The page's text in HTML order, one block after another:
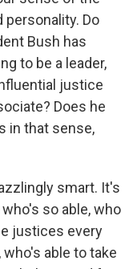
personality. Do
Bush has
to be a leader,
justice
Does he
in that sense,
smart. It's
so able, who
justices every
able to take